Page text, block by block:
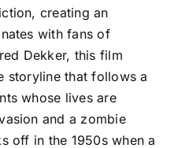
creating an
with fans of
Dekker, this film
storyline that follows a
whose lives are
and a zombie
off in the 1950s when a